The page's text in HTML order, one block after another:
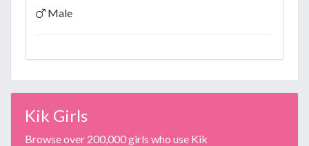
Male
Kik Girls
Browse over 200,000 girls who use Kik